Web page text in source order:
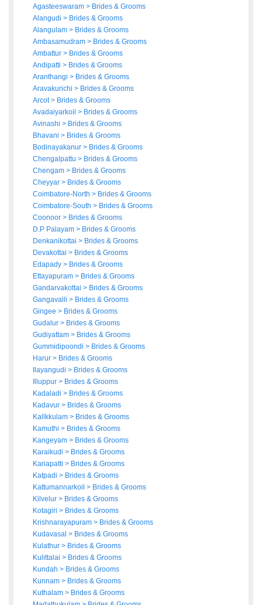
Agasteeswaram > Brides & Grooms
Alangudi > Brides & Grooms
Alangulam > Brides & Grooms
Ambasamudram > Brides & Grooms
Ambattur > Brides & Grooms
Andipatti > Brides & Grooms
Aranthangi > Brides & Grooms
Aravakurichi > Brides & Grooms
Arcot> Brides & Grooms
Avadaiyarkoil > Brides & Grooms
Avinashi > Brides & Grooms
Bhavani > Brides & Grooms
Bodinayakanur > Brides & Grooms
Chengalpattu > Brides & Grooms
Chengam > Brides & Grooms
Cheyyar > Brides & Grooms
Coimbatore-North > Brides & Grooms
Coimbatore-South > Brides & Grooms
Coonoor > Brides & Grooms
D.P Palayam > Brides & Grooms
Denkanikottai > Brides & Grooms
Devakottai > Brides & Grooms
Edapady > Brides & Grooms
Ettayapuram > Brides & Grooms
Gandarvakottai > Brides & Grooms
Gangavalli > Brides & Grooms
Gingee > Brides & Grooms
Gudalur > Brides & Grooms
Gudiyattam > Brides & Grooms
Gummidipoondi > Brides & Grooms
Harur > Brides & Grooms
Ilayangudi > Brides & Grooms
Illuppur > Brides & Grooms
Kadaladi > Brides & Grooms
Kadavur > Brides & Grooms
Kallkkulam > Brides & Grooms
Kamuthi > Brides & Grooms
Kangeyam > Brides & Grooms
Karaikudi > Brides & Grooms
Kariapatti > Brides & Grooms
Katpadi > Brides & Grooms
Kattumannarkoil > Brides & Grooms
Kilvelur > Brides & Grooms
Kotagiri > Brides & Grooms
Krishnarayapuram > Brides & Grooms
Kudavasal > Brides & Grooms
Kulathur > Brides & Grooms
Kulittalai > Brides & Grooms
Kundah > Brides & Grooms
Kunnam > Brides & Grooms
Kuthalam > Brides & Grooms